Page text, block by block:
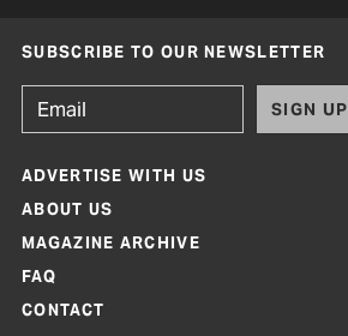
SUBSCRIBE TO OUR NEWSLETTER
SIGN UP
ADVERTISE WITH US
ABOUT US
MAGAZINE ARCHIVE
FAQ
CONTACT